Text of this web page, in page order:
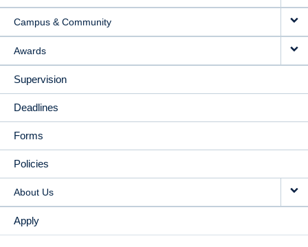
Campus & Community
Awards
Supervision
Deadlines
Forms
Policies
About Us
Apply